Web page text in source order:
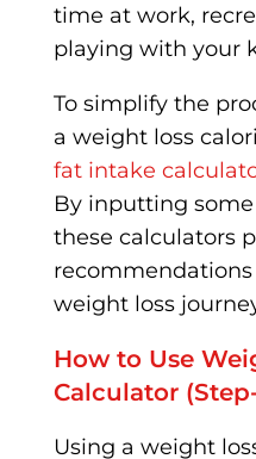
time at work,
playing with your
To simplify the
a weight loss
fat intake
By inputting
these calculators
weight loss
How to Use
Calculator
Using a weight